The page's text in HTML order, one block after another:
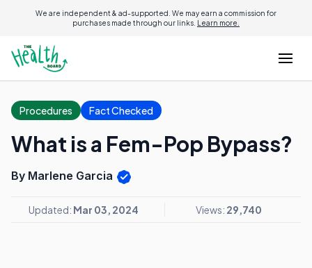
We are independent & ad-supported. We may earn a commission for
purchases made through our links. Learn more.
Procedures Fact Checked
What is a Fem-Pop Bypass?
By Marlene Garcia
Updated: Mar 03, 2024 Views: 29,740